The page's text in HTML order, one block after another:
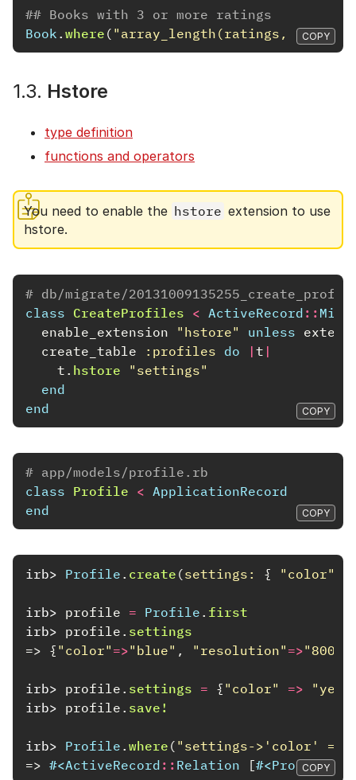
## Books with 3 or more ratings
Book . where ( "array_length(ratings, 1) >=
COPY
1.3. Hstore
type definition
functions and operators
You need to enable the hstore extension to use
hstore.
# db/migrate/
class CreateProfiles < ActiveRecord ::
enable_extension
"hstore" unless
create_table
:profiles do | t |
t . hstore
"settings"
end
end
COPY
# app/models/profile.rb
class Profile < ApplicationRecord
end
COPY
irb> Profile . create (settings: { "color"
irb> profile = Profile . first
irb> profile . settings
=> { "color" =>"blue" , "resolution" =>
irb> profile . settings = { "color" =>
irb> profile . save!
irb> Profile . where ( "settings->'color' =
=> #<ActiveRecord :: Relation [#<Profile
COPY